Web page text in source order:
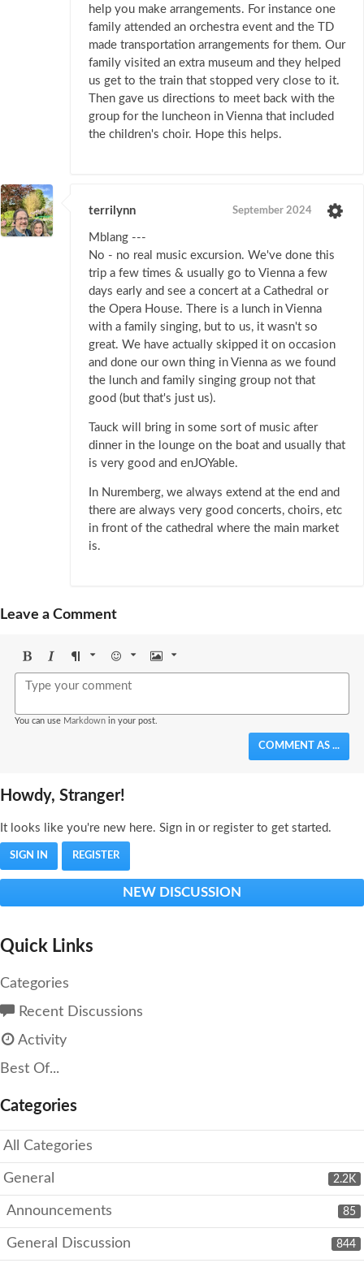
help you make arrangements. For instance one
family attended an orchestra event and the TD
made transportation arrangements for them. Our
family visited an extra museum and they helped
us get to the train that stopped very close to it.
Then gave us directions to meet back with the
group for the luncheon in Vienna that included
the children's choir. Hope this helps.
terrilynn September 2024
Mblang ---
No - no real music excursion. We've done this
trip a few times & usually go to Vienna a few
days early and see a concert at a Cathedral or
the Opera House. There is a lunch in Vienna
with a family singing, but to us, it wasn't so
great. We have actually skipped it on occasion
and done our own thing in Vienna as we found
the lunch and family singing group not that
good (but that's just us).
Tauck will bring in some sort of music after
dinner in the lounge on the boat and usually that
is very good and enJOYable.
In Nuremberg, we always extend at the end and
there are always very good concerts, choirs, etc
in front of the cathedral where the main market
is.
Leave a Comment
BoldItalicFormat Emoji Image
You can use Markdown in your post.
COMMENT AS ...
Howdy, Stranger!
It looks like you're new here. Sign in or register to get started.
SIGN IN REGISTER
NEW DISCUSSION
Quick Links
Categories
Recent Discussions
Activity
Best Of...
Categories
All Categories
2.2K
General
85
Announcements
844
General Discussion